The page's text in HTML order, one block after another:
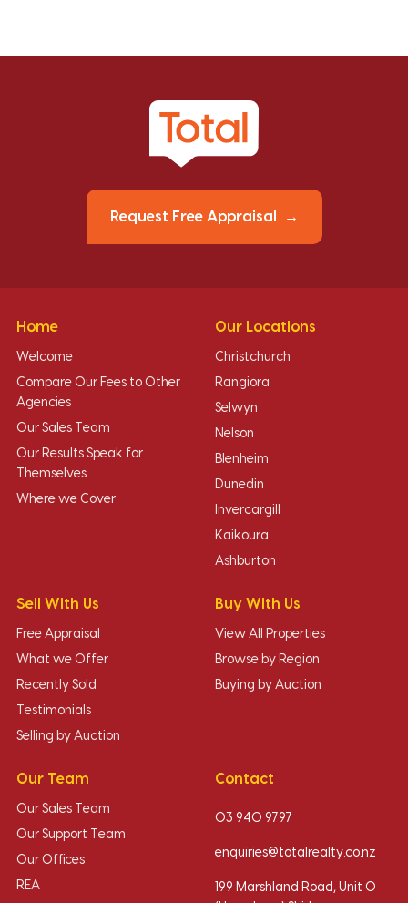
Request Free Appraisal
Home
Welcome
Compare Our Fees to Other
Agencies
Our Sales Team
Our Results Speak for
Themselves
Where we Cover
Our Locations
Christchurch
Rangiora
Selwyn
Nelson
Blenheim
Dunedin
Invercargill
Kaikoura
Ashburton
Sell With Us
Free Appraisal
What we Offer
Recently Sold
Testimonials
Selling by Auction
Buy With Us
View All Properties
Browse by Region
Buying by Auction
Our Team
Our Sales Team
Our Support Team
Our Offices
REA
Contact
03 940 9797
enquiries@totalrealty.co.nz
199 Marshland Road, Unit O